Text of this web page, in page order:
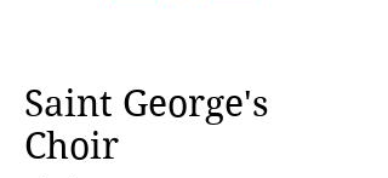
Saint George's
Choir